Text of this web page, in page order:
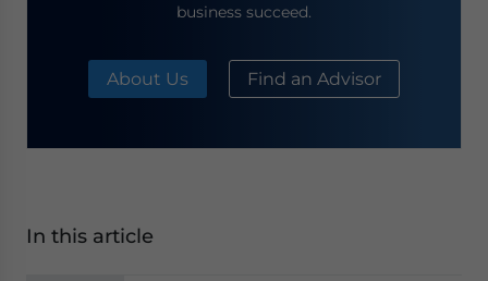
business succeed.
About Us Find an Advisor
In this article